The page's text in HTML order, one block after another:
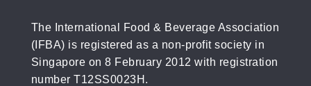
The International Food & Beverage Association
(IFBA) is registered as a non-profit society in
Singapore on 8 February 2012 with registration
number T12SS0023H.